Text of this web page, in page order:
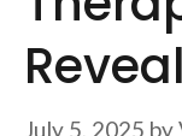
July 5, 2025 by